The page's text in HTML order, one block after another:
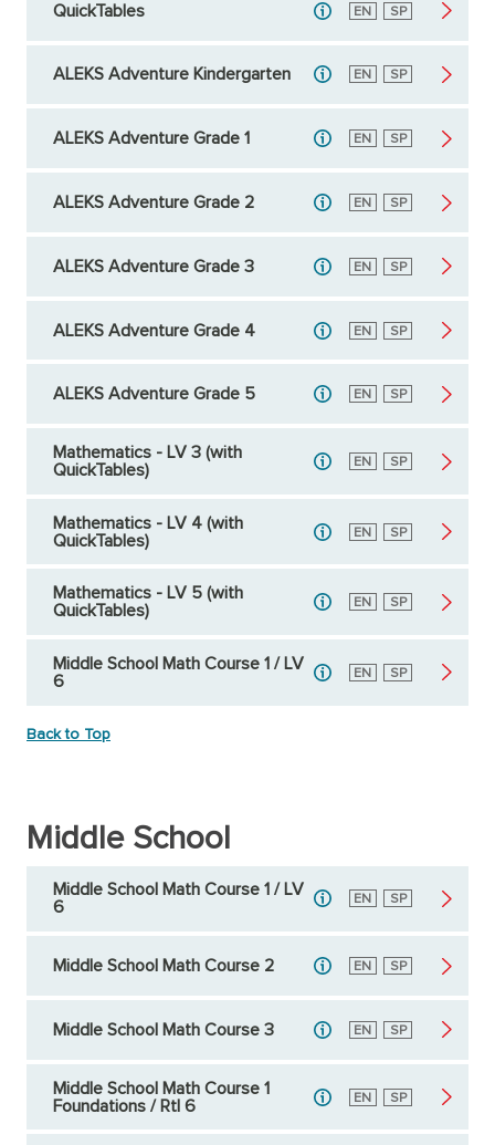
QuickTables English
EN Spanish
SP
ALEKS Adventure Kindergarten English
EN Spanish
SP
ALEKS Adventure Grade 1 English
EN Spanish
SP
ALEKS Adventure Grade 2 English
EN Spanish
SP
ALEKS Adventure Grade 3 English
EN Spanish
SP
ALEKS Adventure Grade 4 English
EN Spanish
SP
ALEKS Adventure Grade 5 English
EN Spanish
SP
Mathematics - LV 3 (with
QuickTables)
English
EN Spanish
SP
Mathematics - LV 4 (with
QuickTables)
English
EN Spanish
SP
Mathematics - LV 5 (with
QuickTables)
English
EN Spanish
SP
Middle School Math Course 1 / LV
6
English
EN Spanish
SP
Back to Top
Middle School
Middle School Math Course 1 / LV
6
English
EN Spanish
SP
Middle School Math Course 2 English
EN Spanish
SP
Middle School Math Course 3 English
EN Spanish
SP
Middle School Math Course 1
Foundations / RtI 6
English
EN Spanish
SP